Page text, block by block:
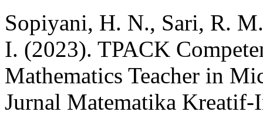
Sopiyani, H. N., Sari, R.
I. (2023). TPACK
Mathematics Teacher in
Jurnal Matematika